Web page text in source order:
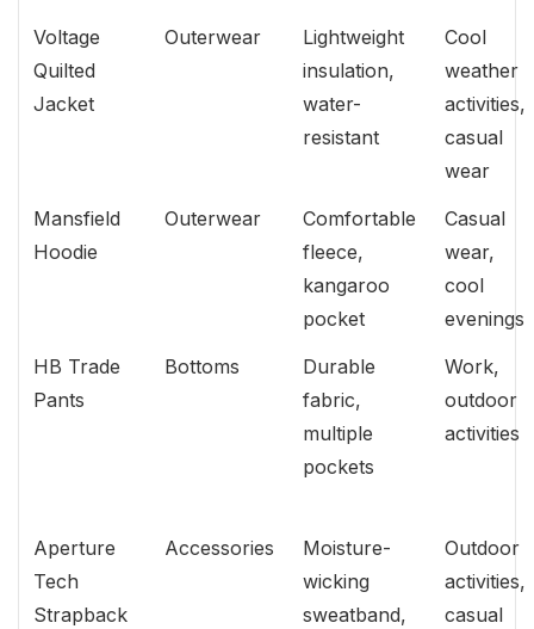
Voltage
Quilted
Jacket
Outerwear
Lightweight
insulation,
water-
resistant
Cool
weather
activities,
casual
wear
Mansfield
Hoodie
Outerwear
Comfortable
fleece,
kangaroo
pocket
Casual
wear,
cool
evenings
HB Trade
Pants
Bottoms
Durable
fabric,
multiple
pockets
Work,
outdoor
activities
Aperture
Tech
Strapback
Accessories
Moisture-
wicking
sweatband,
Outdoor
activities,
casual